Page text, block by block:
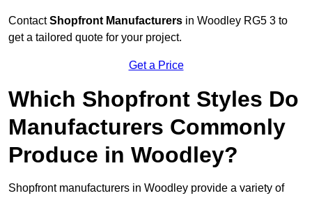
ContactShopfront Manufacturers in Woodley RG5 3 to
get a tailored quote for your project.
Get a Price
Which Shopfront Styles Do
Manufacturers Commonly
Produce in Woodley?
Shopfront manufacturers in Woodley provide a variety of